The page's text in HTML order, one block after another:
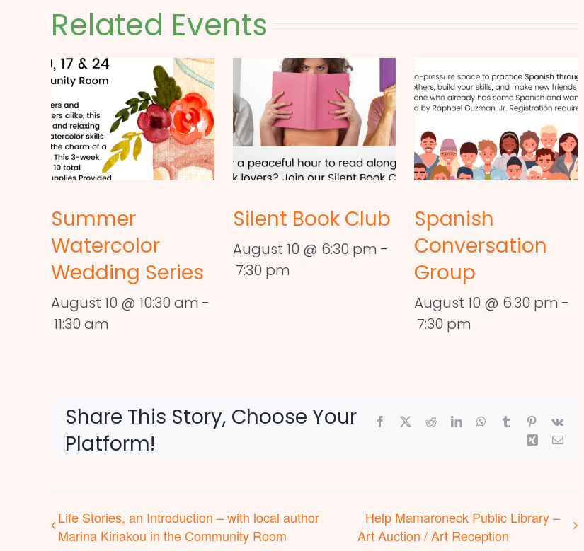
Related Events
Summer
Watercolor
Wedding Series
August 10 @ 10:30 am -
11:30 am
Silent Book Club
August 10 @ 6:30 pm -
7:30 pm
Spanish
Conversation
Group
August 10 @ 6:30 pm -
7:30 pm
Share This Story, Choose Your
Platform!
Facebook RedditLinkedInWhatsApp
Tumblr Pinterest
Vk
Xing Email
Life Stories, an Introduction – with local author
Marina Kiriakou in the Community Room
Help Mamaroneck Public Library –
Art Auction / Art Reception